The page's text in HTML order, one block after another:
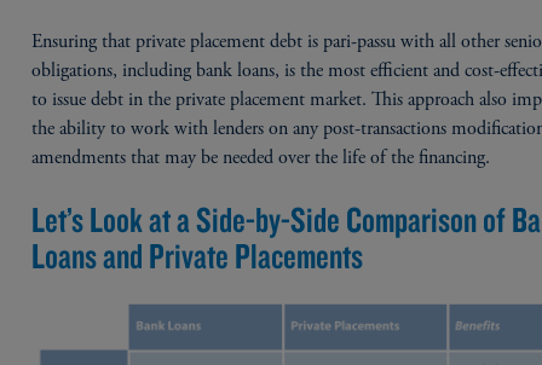
Ensuring that private placement debt is pari-passu with all other
obligations, including bank loans, is the most efficient and cost-
to issue debt in the private placement market. This approach also
the ability to work with lenders on any post-transactions
amendments that may be needed over the life of the financing.
Let’s Look at a Side-by-Side Comparison of
Loans and Private Placements